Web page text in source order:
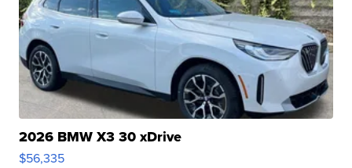
2026 BMW X3 30 xDrive
$56,335